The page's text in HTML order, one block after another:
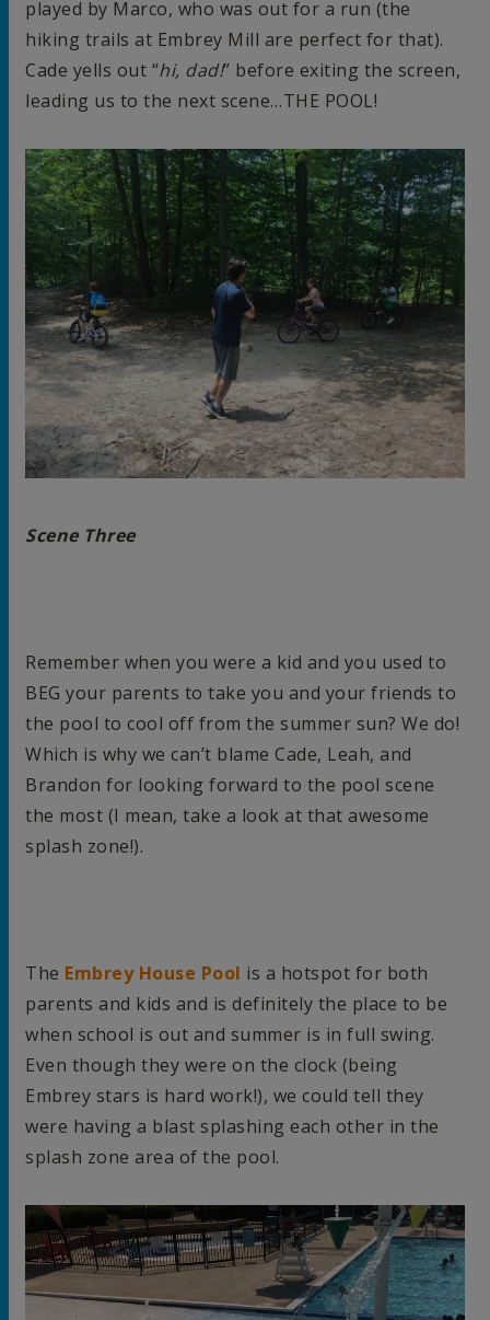
played by Marco, who was out for a run (the
hiking trails at Embrey Mill are perfect for that).
Cade yells out “hi, dad!” before exiting the screen,
leading us to the next scene…THE POOL!
Scene Three
Remember when you were a kid and you used to
BEG your parents to take you and your friends to
the pool to cool off from the summer sun? We do!
Which is why we can’t blame Cade, Leah, and
Brandon for looking forward to the pool scene
the most (I mean, take a look at that awesome
splash zone!).
The Embrey House Pool is a hotspot for both
parents and kids and is definitely the place to be
when school is out and summer is in full swing.
Even though they were on the clock (being
Embrey stars is hard work!), we could tell they
were having a blast splashing each other in the
splash zone area of the pool.